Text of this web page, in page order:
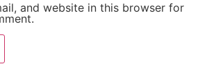
and website in this browser for